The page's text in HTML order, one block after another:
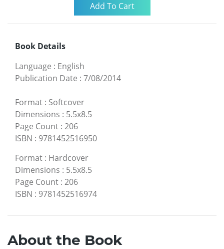
Book Details
Language : English
Publication Date : 7/08/2014
Format : Softcover
Dimensions : 5.5x8.5
Page Count : 206
ISBN : 9781452516950
Format : Hardcover
Dimensions : 5.5x8.5
Page Count : 206
ISBN : 9781452516974
About the Book